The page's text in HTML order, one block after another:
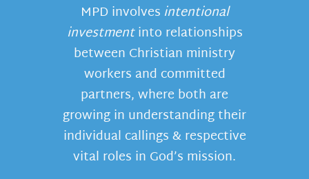
MPD involves intentional
investmentinto relationships
between Christian ministry
workers and committed
partners, where both are
growing in understanding their
individual callings & respective
vital roles in God’s mission.